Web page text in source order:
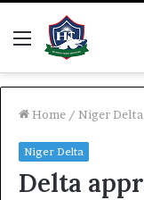
Menu
Home / Niger Delta
Niger Delta
Delta